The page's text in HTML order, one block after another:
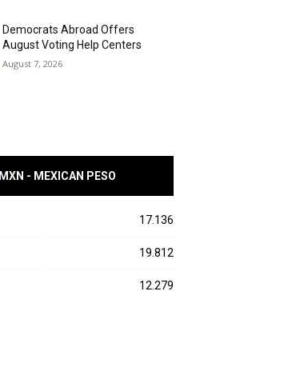
Democrats Abroad Offers
August Voting Help Centers
August 7, 2026
MXN - MEXICAN PESO
17.136
19.812
12.279